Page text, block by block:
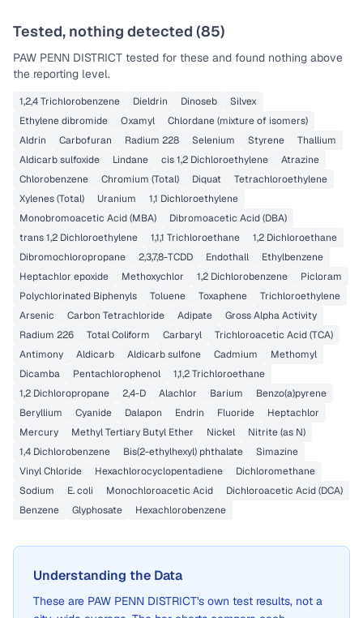
Tested, nothing detected (85)
PAW PENN DISTRICT tested for these and found nothing above
the reporting level.
1,2,4 Trichlorobenzene Dieldrin Dinoseb
Silvex
Ethylene dibromide
Oxamyl
Chlordane (mixture of isomers)
Aldrin
Carbofuran Radium 228 Selenium Styrene
Thallium
Aldicarb sulfoxide
Lindane cis 1,2 Dichloroethylene
Atrazine
Chlorobenzene
Chromium (Total) Diquat
Tetrachloroethylene
Xylenes (Total)
Uranium
1,1 Dichloroethylene
Monobromoacetic Acid (MBA)
Dibromoacetic Acid (DBA)
trans 1,2 Dichloroethylene
1,1,1 Trichloroethane
1,2 Dichloroethane
Dibromochloropropane
2,3,7,8-TCDD Endothall
Ethylbenzene
Heptachlor epoxide
Methoxychlor 1,2 Dichlorobenzene
Picloram
Polychlorinated Biphenyls
Toluene Toxaphene
Trichloroethylene
Arsenic
Carbon Tetrachloride Adipate
Gross Alpha Activity
Radium 226
Total Coliform Carbaryl
Trichloroacetic Acid (TCA)
Antimony
Aldicarb Aldicarb sulfone Cadmium
Methomyl
Dicamba
Pentachlorophenol
1,1,2 Trichloroethane
1,2 Dichloropropane
2,4-D Alachlor Barium
Benzo(a)pyrene
Beryllium
Cyanide Dalapon Endrin Fluoride
Heptachlor
Mercury
Methyl Tertiary Butyl Ether Nickel
Nitrite (as N)
1,4 Dichlorobenzene
Bis(2-ethylhexyl) phthalate
Simazine
Vinyl Chloride
Hexachlorocyclopentadiene
Dichloromethane
Sodium
E. coli Monochloroacetic Acid
Dichloroacetic Acid (DCA)
Benzene
Glyphosate Hexachlorobenzene
Understanding the Data
These are PAW PENN DISTRICT's own test results, not a